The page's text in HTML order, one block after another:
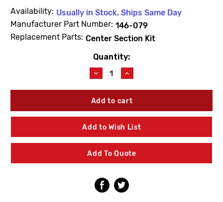
Availability: Usually in Stock, Ships Same Day
Manufacturer Part Number: 146-079
Replacement Parts: Center Section Kit
Quantity:
Decrease
Quantity
of
Bradley
079
U-
Clip
Lead
Free
Valve
Increase
Quantity
of
Bradley
079
U-
Clip
Lead
Free
Valve
Add to Wish List
Add To Quote